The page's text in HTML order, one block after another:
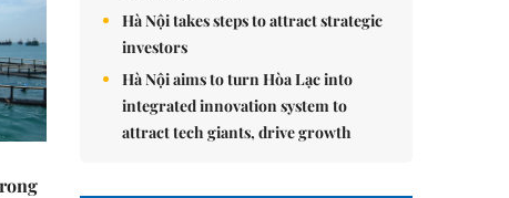
Hà Nội takes steps to attract strategic
investors
Hà Nội aims to turn Hòa Lạc into
integrated innovation system to
attract tech giants, drive growth